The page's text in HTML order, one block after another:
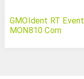
GMOIdent RT Event
MON810 Corn